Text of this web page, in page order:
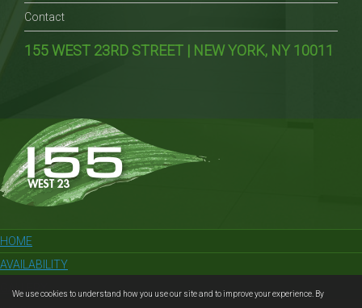
We use cookies to understand how you use our site and to improve your experience. By
Contact
155 WEST 23RD STREET | NEW YORK, NY 10011
HOME
AVAILABILITY
GALLERY